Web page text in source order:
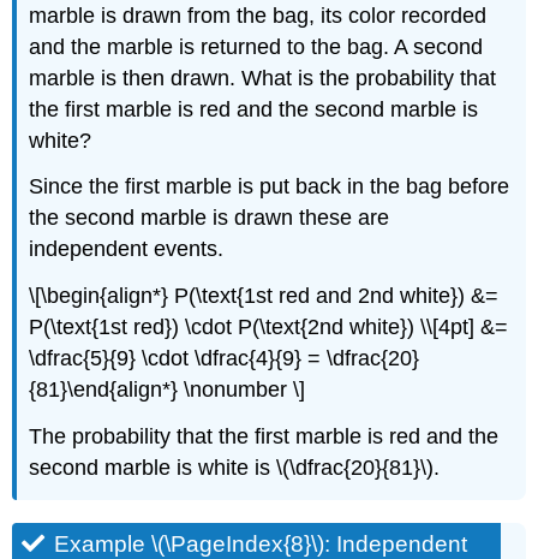
marble is drawn from the bag, its color recorded
and the marble is returned to the bag. A second
marble is then drawn. What is the probability that
the first marble is red and the second marble is
white?
Since the first marble is put back in the bag before
the second marble is drawn these are
independent events.
\[\begin{align*} P(\text{1st red and 2nd white}) &=
P(\text{1st red}) \cdot P(\text{2nd white}) \\[4pt] &=
\dfrac{5}{9} \cdot \dfrac{4}{9} = \dfrac{20}
{81}\end{align*} \nonumber \]
The probability that the first marble is red and the
second marble is white is \(\dfrac{20}{81}\).
Example \(\PageIndex{8}\): Independent